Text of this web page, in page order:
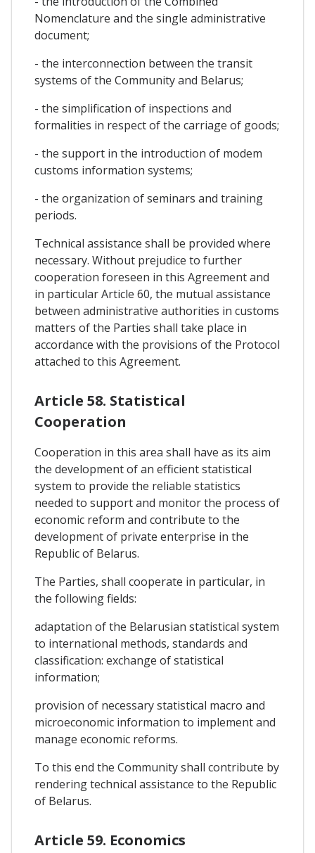
Nomenclature and the single administrative
document;
- the interconnection between the transit
systems of the Community and Belarus;
- the simplification of inspections and
formalities in respect of the carriage of goods;
- the support in the introduction of modem
customs information systems;
- the organization of seminars and training
periods.
Technical assistance shall be provided where
necessary. Without prejudice to further
cooperation foreseen in this Agreement and
in particular Article 60, the mutual assistance
between administrative authorities in customs
matters of the Parties shall take place in
accordance with the provisions of the Protocol
attached to this Agreement.
Article 58. Statistical
Cooperation
Cooperation in this area shall have as its aim
the development of an efficient statistical
system to provide the reliable statistics
needed to support and monitor the process of
economic reform and contribute to the
development of private enterprise in the
Republic of Belarus.
The Parties, shall cooperate in particular, in
the following fields:
adaptation of the Belarusian statistical system
to international methods, standards and
classification: exchange of statistical
information;
provision of necessary statistical macro and
microeconomic information to implement and
manage economic reforms.
To this end the Community shall contribute by
rendering technical assistance to the Republic
of Belarus.
Article 59. Economics